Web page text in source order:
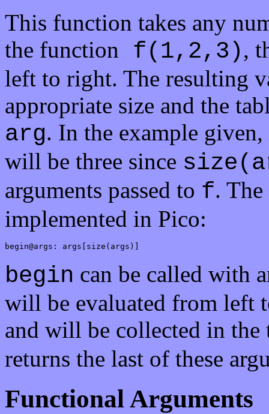
This function takes any
the function f(1,2,3),
left to right. The resulting
appropriate size and the
arg. In the example
will be three since
arguments passed to f.
implemented in Pico:
begin@args: args[size(args)]
begin can be called with
will be evaluated from left
and will be collected in
returns the last of these
Functional Arguments